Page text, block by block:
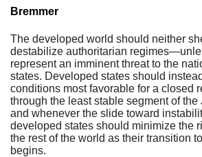
Bremmer
The developed world should neither
destabilize authoritarian
represent an imminent threat to the
states. Developed states should
conditions most favorable for a closed
through the least stable segment of
and whenever the slide toward
developed states should minimize the
the rest of the world as their transition
begins.